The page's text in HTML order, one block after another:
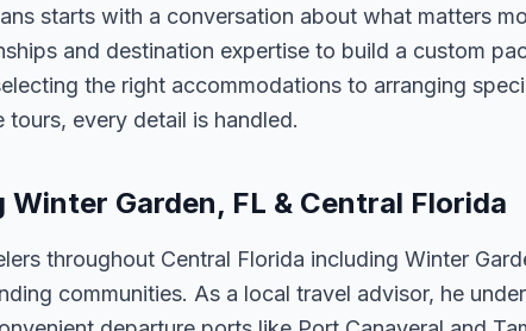
starts with a conversation about what matters
and destination expertise to build a custom
the right accommodations to arranging
every detail is handled.
Garden, FL & Central Florida
throughout Central Florida including Winter
communities. As a local travel advisor, he